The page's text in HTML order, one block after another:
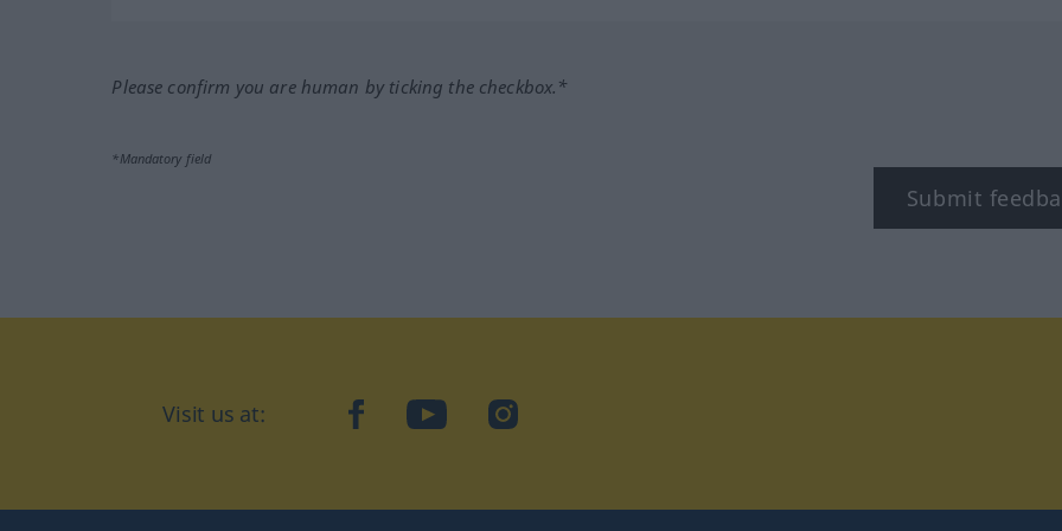
Please confirm you are human by ticking the checkbox.*
*Mandatory field
Submit
Visit us at: facebookYouTubeInstagram